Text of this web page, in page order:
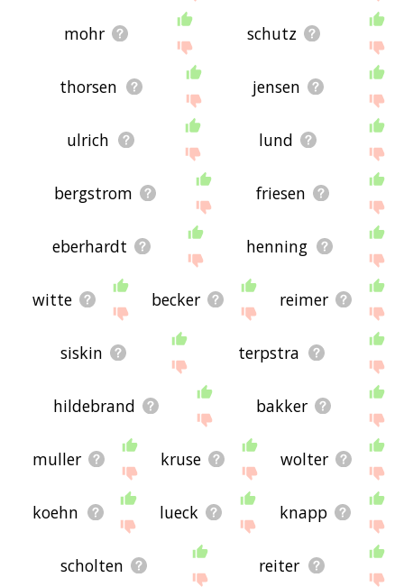
mohr schutz
thorsen jensen
ulrich lund
bergstrom friesen
eberhardt henning
witte becker reimer
siskin terpstra
hildebrand bakker
muller kruse wolter
koehn lueck knapp
scholten reiter